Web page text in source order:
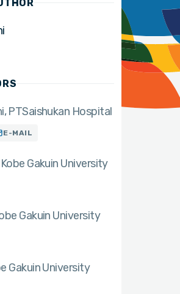
PTSaishukan Hospital
E-MAIL
Kobe Gakuin University
Gakuin University
Gakuin University